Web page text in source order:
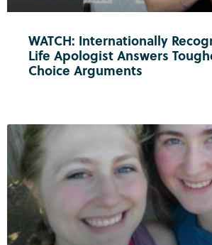
WATCH: Internationally
Life Apologist Answers
Choice Arguments